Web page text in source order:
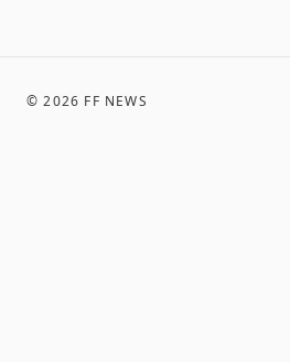
©2026 FF NEWS